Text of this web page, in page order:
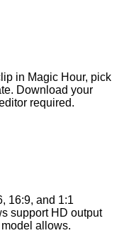
in Magic Hour, pick
Download your
required.
16:9, and 1:1
support HD output
allows.